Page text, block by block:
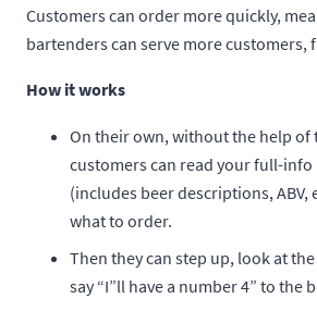
Customers can order more quickly,
bartenders can serve more customers,
How it works
On their own, without the help of
customers can read your full-info
(includes beer descriptions, ABV,
what to order.
Then they can step up, look at
say “I”ll have a number 4” to the